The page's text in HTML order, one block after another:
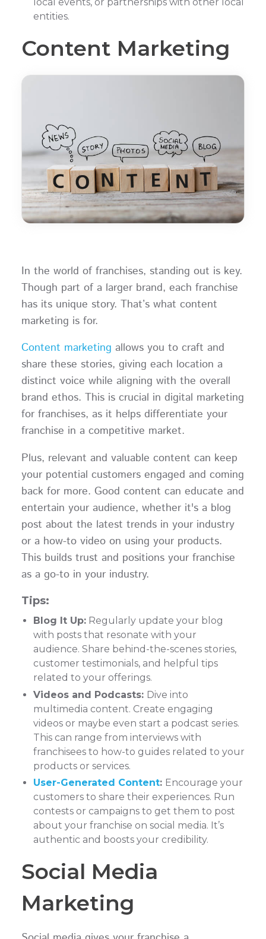
entities.
Content Marketing
In the world of franchises, standing out is key.
Though part of a larger brand, each franchise
has its unique story. That’s what content
marketing is for.
Content marketing allows you to craft and
share these stories, giving each location a
distinct voice while aligning with the overall
brand ethos. This is crucial in digital marketing
for franchises, as it helps differentiate your
franchise in a competitive market.
Plus, relevant and valuable content can keep
your potential customers engaged and coming
back for more. Good content can educate and
entertain your audience, whether it's a blog
post about the latest trends in your industry
or a how-to video on using your products.
This builds trust and positions your franchise
as a go-to in your industry.
Tips:
Blog It Up:Regularly update your blog
with posts that resonate with your
audience. Share behind-the-scenes stories,
customer testimonials, and helpful tips
related to your offerings.
Videos and Podcasts: Dive into
multimedia content. Create engaging
videos or maybe even start a podcast series.
This can range from interviews with
franchisees to how-to guides related to your
products or services.
User-Generated Content: Encourage your
customers to share their experiences. Run
contests or campaigns to get them to post
about your franchise on social media. It’s
authentic and boosts your credibility.
Social Media
Marketing